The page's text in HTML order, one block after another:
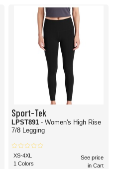
Sport-Tek
LPST891 - Women's High Rise
7/8 Legging
XS-4XL
1 Colors
See price
in Cart